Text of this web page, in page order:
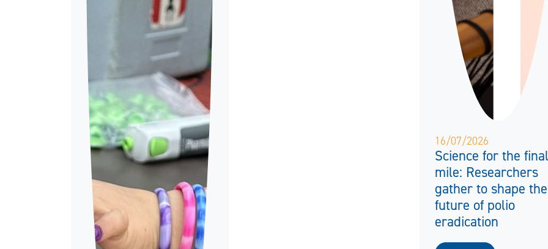
16/07/2026
Science for the
mile: Researchers
gather to shape the
future of polio
eradication